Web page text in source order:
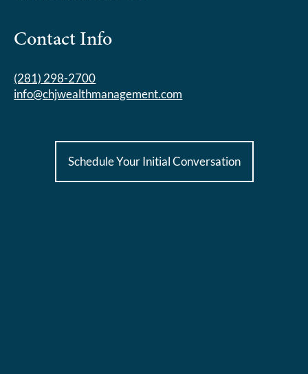
Contact Info
(281) 298-2700
info@chjwealthmanagement.com
Schedule Your Initial Conversation